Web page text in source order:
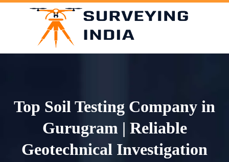
Skip
Top Soil Testing Company in
Gurugram | Reliable
Geotechnical Investigation